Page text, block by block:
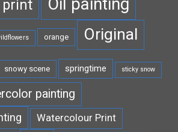
print
orange Original
snowy scene springtime sticky snow
painting
Watercolour Print